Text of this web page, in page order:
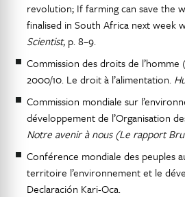
revolution; If farming can save the
finalised in South Africa next week
Scientist, p. 8–9.
Commission des droits de
2000/10. Le droit à l’alimentation.
Commission mondiale sur
développement de l’Organisation
Notre avenir à nous (Le rapport
Conférence mondiale des peuples
territoire l’environnement et le
Declaración Kari-Oca.